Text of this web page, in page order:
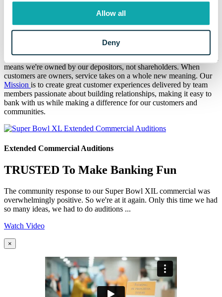
Allow all
Deny
At Eaton Community Bank, we don't just serve our Mid-Michigan
communities, we've called themhome since 1937. Helping you find
solutions to your unique situations and achieve financial success is
We're organized in a private mutual holding company structure. That
means we're owned by our depositors, not shareholders. When
customers are owners, service takes on a whole new meaning. Our
Mission is to create great customer experiences delivered by team
members passionate about building relationships, making it easy to
bank with us while making a difference for our customers and
communities.
Extended Commercial Auditions
TRUSTED To Make Banking Fun
The community response to our Super Bowl XIL commercial was
overwhelmingly positive. So we're at it again. Only this time we had
so many ideas, we had to do auditions ...
Watch Video
×